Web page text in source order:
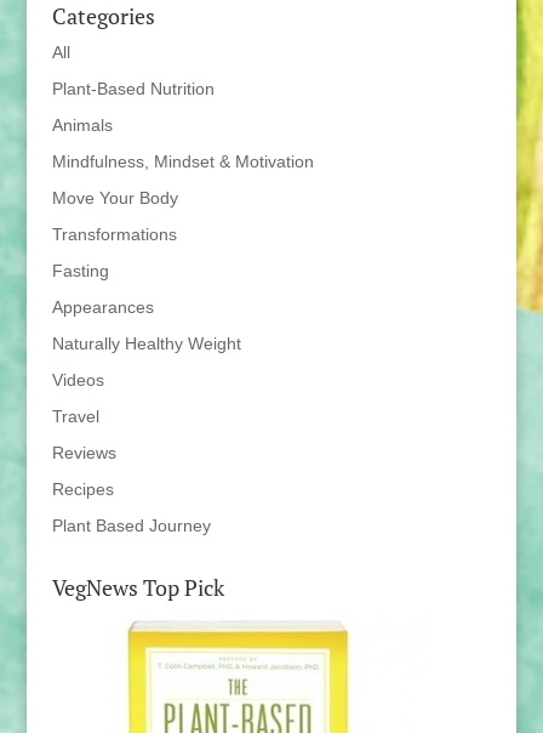
Categories
All
Plant-Based Nutrition
Animals
Mindfulness, Mindset & Motivation
Move Your Body
Transformations
Fasting
Appearances
Naturally Healthy Weight
Videos
Travel
Reviews
Recipes
Plant Based Journey
VegNews Top Pick